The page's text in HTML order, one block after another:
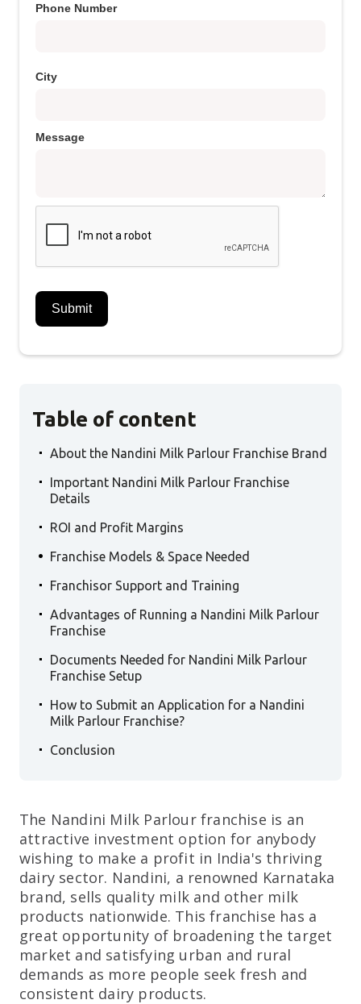
Table of content
. About the Nandini Milk Parlour Franchise Brand
.
Important Nandini Milk Parlour Franchise
Details
. ROI and Profit Margins
. Franchise Models & Space Needed
. Franchisor Support and Training
. Advantages of Running a Nandini Milk Parlour
Franchise
.
Documents Needed for Nandini Milk Parlour
Franchise Setup
.
How to Submit an Application for a Nandini
Milk Parlour Franchise?
. Conclusion
The Nandini Milk Parlour franchise is an
attractive investment option for anybody
wishing to make a profit in India's thriving
dairy sector. Nandini, a renowned Karnataka
brand, sells quality milk and other milk
products nationwide. This franchise has a
great opportunity of broadening the target
market and satisfying urban and rural
demands as more people seek fresh and
consistent dairy products.
Phone Number
City
Message